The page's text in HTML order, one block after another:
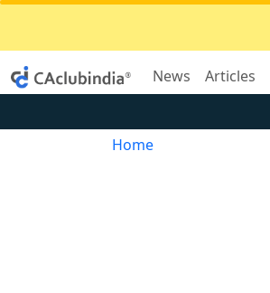
News Articles
Home